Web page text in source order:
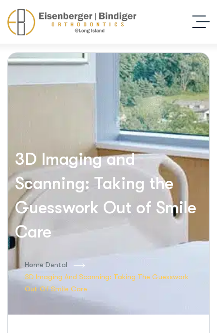
3D Imaging and
Scanning: Taking the
Guesswork Out of Smile
Care
Home Dental
3D Imaging And Scanning: Taking The Guesswork
Out Of Smile Care